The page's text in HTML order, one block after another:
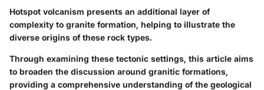
Hotspot volcanism presents an additional layer of
complexity to granite formation, helping to illustrate the
diverse origins of these rock types.
Through examining these tectonic settings, this article aims
to broaden the discussion around granitic formations,
providing a comprehensive understanding of the geological